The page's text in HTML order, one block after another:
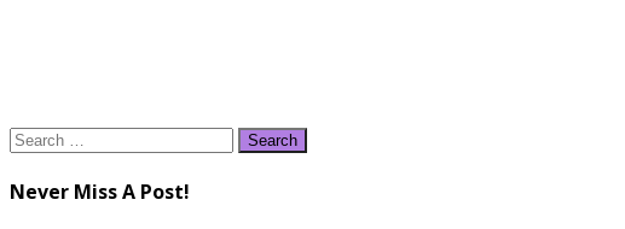
Search
Never Miss A Post!